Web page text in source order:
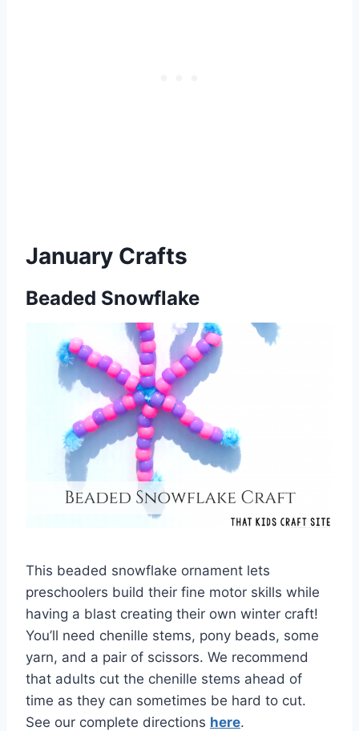
January Crafts
Beaded Snowflake
This beaded snowflake ornament lets
preschoolers build their fine motor skills while
having a blast creating their own winter craft!
You’ll need chenille stems, pony beads, some
yarn, and a pair of scissors. We recommend
that adults cut the chenille stems ahead of
time as they can sometimes be hard to cut.
See our complete directions here.